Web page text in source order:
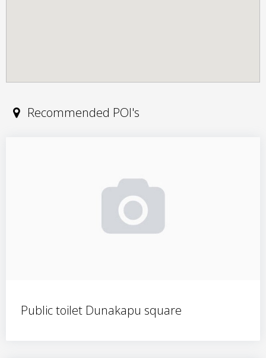
Recommended POI's
Public toilet Dunakapu square